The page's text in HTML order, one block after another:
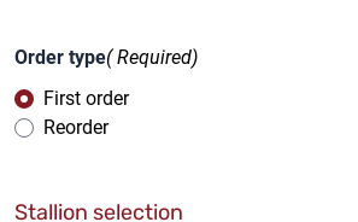
Order type( Required)
First order
Reorder
Stallion selection